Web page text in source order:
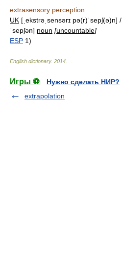
extrasensory perception
UK [ˌekstrəˌsensərɪ pə(r)ˈsepʃ(ə)n] /
ˈsepʃən] noun [uncountable]
ESP 1)
English dictionary. 2014
Игры ⚽
Нужно сделать НИР?
extrapolation